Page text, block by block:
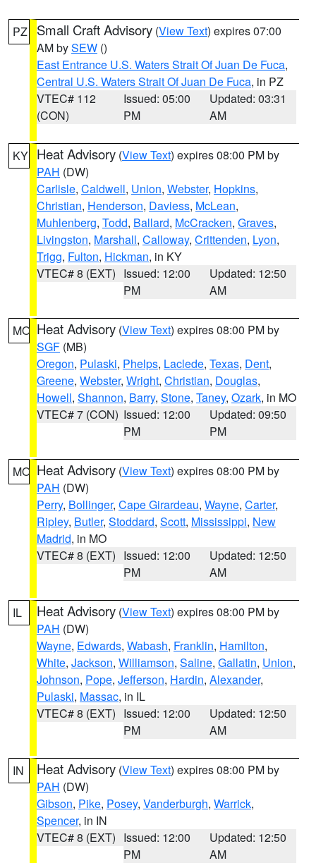
PZ Small Craft Advisory (View Text) expires 07:00
AM bySEW ()
East Entrance U.S. Waters Strait Of Juan De Fuca,
Central U.S. Waters Strait Of Juan De Fuca, in PZ
VTEC# 112
(CON)
Issued: 05:00
PM
Updated: 03:31
AM
KY Heat Advisory (View Text) expires 08:00 PM by
PAH (DW)
Carlisle, Caldwell, Union, Webster, Hopkins,
Christian, Henderson, Daviess, McLean,
Muhlenberg, Todd, Ballard, McCracken, Graves,
Livingston, Marshall, Calloway, Crittenden, Lyon,
Trigg, Fulton, Hickman, in KY
VTEC# 8 (EXT) Issued: 12:00
PM
Updated: 12:50
AM
MO Heat Advisory (View Text) expires 08:00 PM by
SGF (MB)
Oregon, Pulaski, Phelps, Laclede, Texas, Dent,
Greene, Webster, Wright, Christian, Douglas,
Howell, Shannon, Barry, Stone, Taney, Ozark, in MO
VTEC# 7 (CON) Issued: 12:00
PM
Updated: 09:50
PM
MO Heat Advisory (View Text) expires 08:00 PM by
PAH (DW)
Perry, Bollinger, Cape Girardeau, Wayne, Carter,
Ripley, Butler, Stoddard, Scott, Mississippi, New
Madrid, in MO
VTEC# 8 (EXT) Issued: 12:00
PM
Updated: 12:50
AM
IL Heat Advisory (View Text) expires 08:00 PM by
PAH (DW)
Wayne, Edwards, Wabash, Franklin, Hamilton,
White, Jackson, Williamson, Saline, Gallatin, Union,
Johnson, Pope, Jefferson, Hardin, Alexander,
Pulaski, Massac, in IL
VTEC# 8 (EXT) Issued: 12:00
PM
Updated: 12:50
AM
IN Heat Advisory (View Text) expires 08:00 PM by
PAH (DW)
Gibson, Pike, Posey, Vanderburgh, Warrick,
Spencer, in IN
VTEC# 8 (EXT) Issued: 12:00
PM
Updated: 12:50
AM